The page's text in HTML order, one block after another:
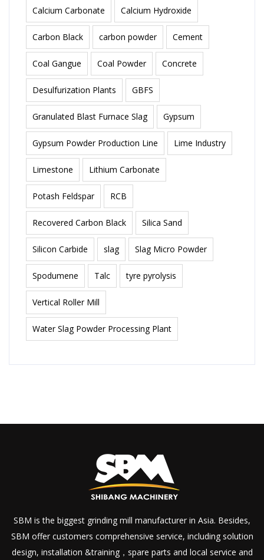
Calcium Carbonate Calcium Hydroxide
Carbon Black carbon powder Cement
Coal Gangue Coal Powder Concrete
Desulfurization Plants GBFS
Granulated Blast Furnace Slag Gypsum
Gypsum Powder Production Line Lime Industry
Limestone Lithium Carbonate
Potash Feldspar RCB
Recovered Carbon Black Silica Sand
Silicon Carbide slag Slag Micro Powder
Spodumene Talc tyre pyrolysis
Vertical Roller Mill
Water Slag Powder Processing Plant
SBM is the biggest grinding mill manufacturer in Asia. Besides,
SBM offer customers comprehensive service, including solution
design, installation &training，spare parts and local service and